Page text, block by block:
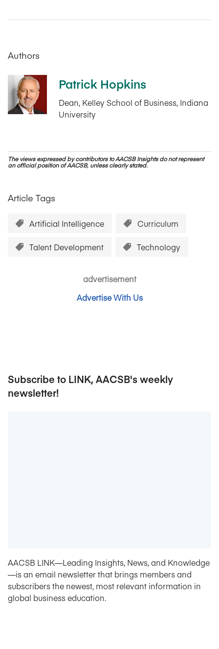
Authors
Patrick Hopkins
Dean, Kelley School of Business, Indiana
University
The views expressed by contributors to AACSB Insights do not represent
an official position of AACSB, unless clearly stated.
Article Tags
Artificial Intelligence Curriculum
Talent Development Technology
advertisement
Advertise With Us
Subscribe to LINK, AACSB's weekly
newsletter!
AACSB LINK—Leading Insights, News, and Knowledge
—is an email newsletter that brings members and
subscribers the newest, most relevant information in
global business education.